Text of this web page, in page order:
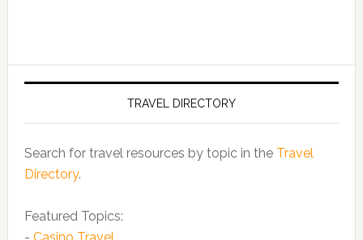
TRAVEL DIRECTORY
Search for travel resources by topic in the Travel
Directory.
Featured Topics: